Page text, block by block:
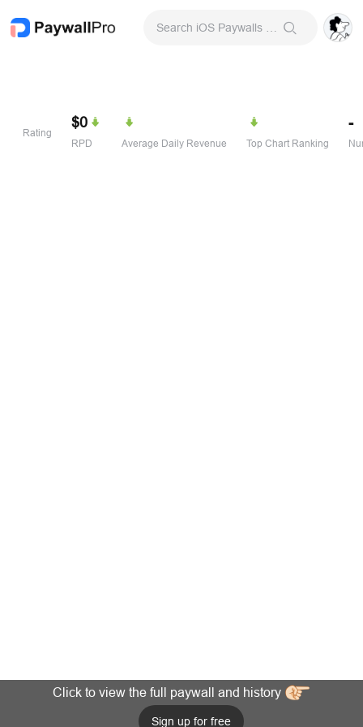
Rating
$0
RPD Average Daily Revenue Top Chart Ranking
-
Click to view the full paywall and history
Sign up for free